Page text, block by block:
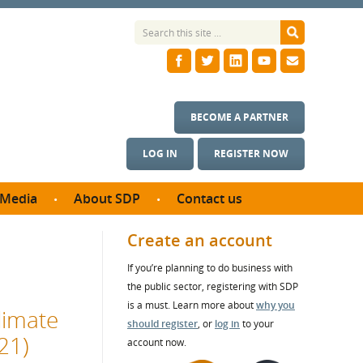
LOG IN REGISTER NOW
BECOME A PARTNER
Media
& Photos
About SDP
SDP Board
Annual reports
Contact us
Create an account
If you’re planning to do business with
the public sector, registering with SDP
is a must. Learn more aboutwhy you
should register, or log in to your
account now.